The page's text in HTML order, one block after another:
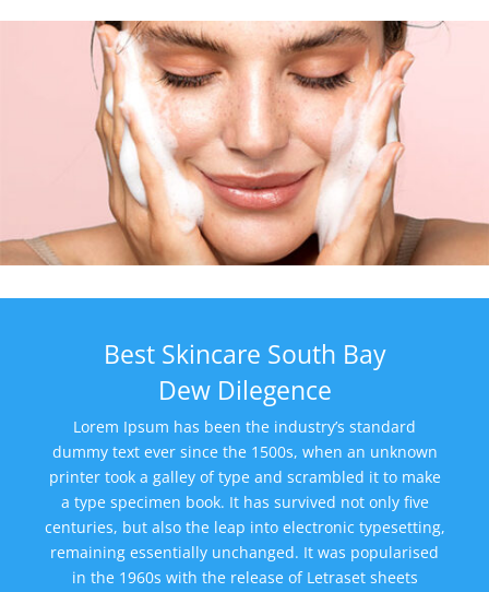
Best Skincare South Bay
Dew Dilegence
Lorem Ipsum has been the industry’s standard
dummy text ever since the 1500s, when an unknown
printer took a galley of type and scrambled it to make
a type specimen book. It has survived not only five
centuries, but also the leap into electronic typesetting,
remaining essentially unchanged. It was popularised
in the 1960s with the release of Letraset sheets